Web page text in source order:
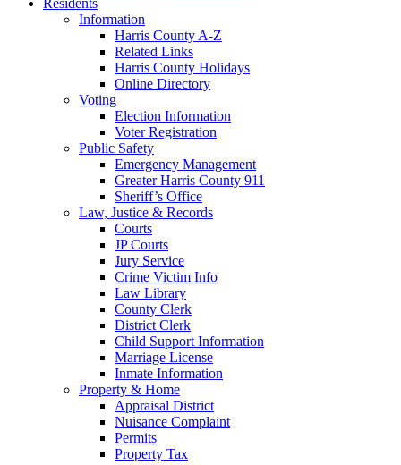
Information
Harris County A-Z
Related Links
Harris County Holidays
Online Directory
Voting
Election Information
Voter Registration
Public Safety
Emergency Management
Greater Harris County 911
Sheriff’s Office
Law, Justice & Records
Courts
JP Courts
Jury Service
Crime Victim Info
Law Library
County Clerk
District Clerk
Child Support Information
Marriage License
Inmate Information
Property & Home
Appraisal District
Nuisance Complaint
Permits
Property Tax